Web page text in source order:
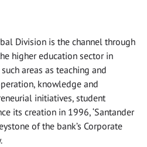
Division is the channel through
higher education sector in
areas as teaching and
knowledge and
initiatives, student
its creation in 1996, ‘Santander
of the bank’s Corporate